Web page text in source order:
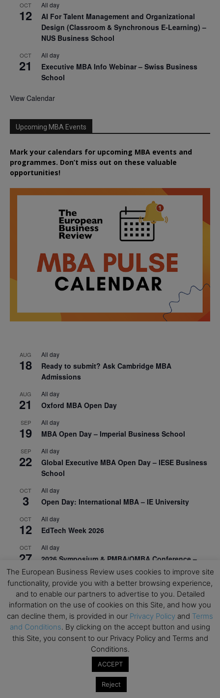
OCT
12
All day
AI For Talent Management and Organizational
Design (Classroom & Synchronous E-Learning) –
NUS Business School
OCT
21
All day
Executive MBA Info Webinar – Swiss Business
School
View Calendar
Upcoming MBA Events
Mark your calendars for upcoming MBA events and
programmes. Don’t miss out on these valuable
opportunities!
AUG
18
All day
Ready to submit? Ask Cambridge MBA
Admissions
AUG
21
All day
Oxford MBA Open Day
SEP
19
All day
MBA Open Day – Imperial Business School
SEP
22
All day
Global Executive MBA Open Day – IESE Business
School
OCT
3
All day
Open Day: International MBA – IE University
OCT
12
All day
EdTech Week 2026
OCT
27
All day
2026 Symposium & PMBA/OMBA Conference –
Graduate Business Curriculum Roundtable
View Calendar
The European Business Review uses cookies to improve site
functionality, provide you with a better browsing experience,
and to enable our partners to advertise to you. Detailed
information on the use of cookies on this Site, and how you
can decline them, is provided in our Privacy Policy and Terms
and Conditions. By clicking on the accept button and using
this Site, you consent to our Privacy Policy and Terms and
Conditions.
ACCEPT
Reject